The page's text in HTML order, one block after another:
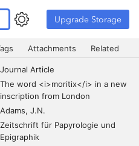
Upgrade Storage
i> in a new inscription from
Attachments Related
Journal Article
The word <i>moritix</i> in a new
inscription from London
Adams J.N.
Zeitschrift für Papyrologie und
Epigraphik